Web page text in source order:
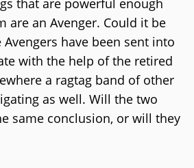
are an Avenger. Could it be
have been sent into
with the help of the retired
a ragtag band of other
as well. Will the two
same conclusion, or will they